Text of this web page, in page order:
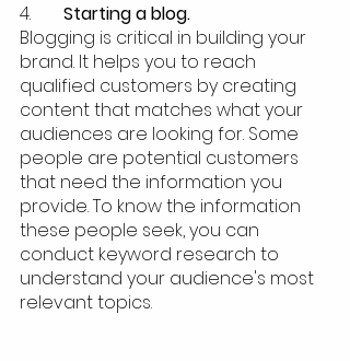
Starting a blog.
Blogging is critical in building your
brand. It helps you to reach
qualified customers by creating
content that matches what your
audiences are looking for. Some
people are potential customers
that need the information you
provide. To know the information
these people seek, you can
conduct keyword research to
understand your audience's most
relevant topics.